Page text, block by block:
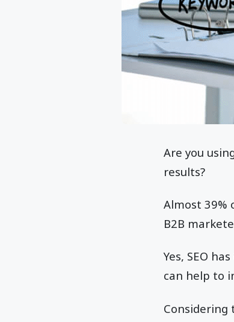
Are you
results?
Almost 39%
B2B
Yes, SEO
can help to
Considering